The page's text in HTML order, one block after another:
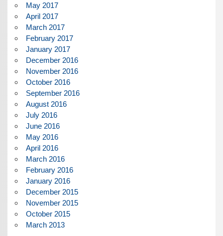
May 2017
April 2017
March 2017
February 2017
January 2017
December 2016
November 2016
October 2016
September 2016
August 2016
July 2016
June 2016
May 2016
April 2016
March 2016
February 2016
January 2016
December 2015
November 2015
October 2015
March 2013